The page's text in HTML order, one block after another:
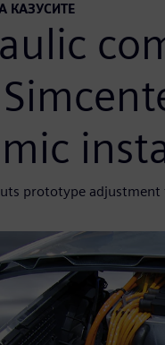
КАЗУСИТЕ
prototype